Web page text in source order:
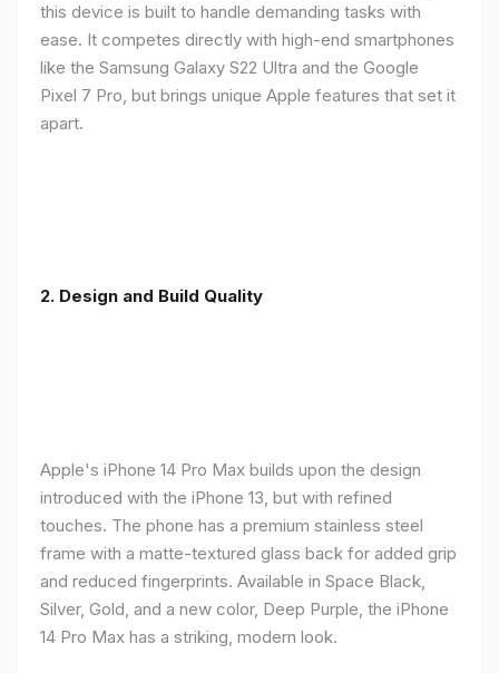
this device is built to handle demanding tasks with
ease. It competes directly with high-end smartphones
like the Samsung Galaxy S22 Ultra and the Google
Pixel 7 Pro, but brings unique Apple features that set it
apart.
2. Design and Build Quality
Apple's iPhone 14 Pro Max builds upon the design
introduced with the iPhone 13, but with refined
touches. The phone has a premium stainless steel
frame with a matte-textured glass back for added grip
and reduced fingerprints. Available in Space Black,
Silver, Gold, and a new color, Deep Purple, the iPhone
14 Pro Max has a striking, modern look.